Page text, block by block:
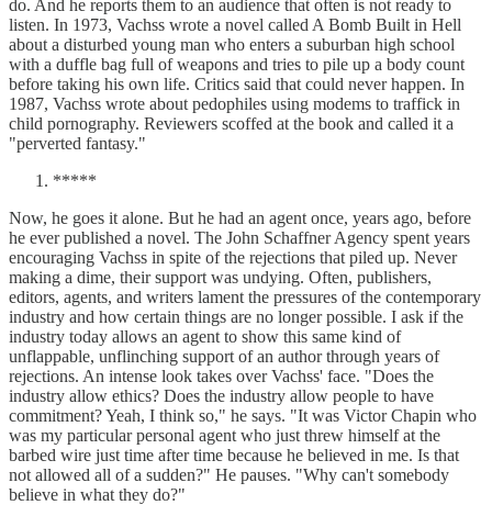
do. And he reports them to an audience that often is not ready to
listen. In 1973, Vachss wrote a novel called A Bomb Built in Hell
about a disturbed young man who enters a suburban high school
with a duffle bag full of weapons and tries to pile up a body count
before taking his own life. Critics said that could never happen. In
1987, Vachss wrote about pedophiles using modems to traffick in
child pornography. Reviewers scoffed at the book and called it a
"perverted fantasy."
*****
Now, he goes it alone. But he had an agent once, years ago, before
he ever published a novel. The John Schaffner Agency spent years
encouraging Vachss in spite of the rejections that piled up. Never
making a dime, their support was undying. Often, publishers,
editors, agents, and writers lament the pressures of the contemporary
industry and how certain things are no longer possible. I ask if the
industry today allows an agent to show this same kind of
unflappable, unflinching support of an author through years of
rejections. An intense look takes over Vachss' face. "Does the
industry allow ethics? Does the industry allow people to have
commitment? Yeah, I think so," he says. "It was Victor Chapin who
was my particular personal agent who just threw himself at the
barbed wire just time after time because he believed in me. Is that
not allowed all of a sudden?" He pauses. "Why can't somebody
believe in what they do?"